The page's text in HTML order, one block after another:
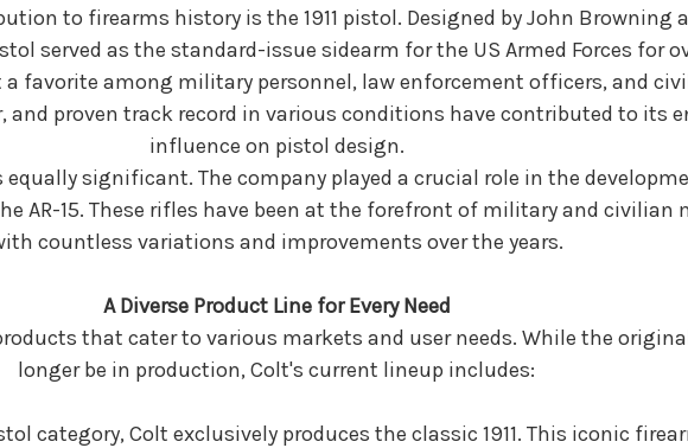
to firearms history is the 1911 pistol. Designed by John Browning
served as the standard-issue sidearm for the US Armed Forces for
favorite among military personnel, law enforcement officers, and
and proven track record in various conditions have contributed to its
influence on pistol design.
significant. The company played a crucial role in the
AR-15. These rifles have been at the forefront of military and civilian
countless variations and improvements over the years.
A Diverse Product Line for Every Need
that cater to various markets and user needs. While the
longer be in production, Colt's current lineup includes:
category, Colt exclusively produces the classic 1911. This iconic